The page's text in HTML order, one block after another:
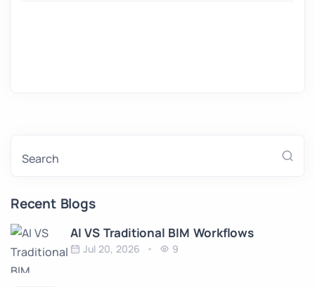
Search
Recent Blogs
AI VS Traditional BIM Workflows
Jul 20, 2026 9